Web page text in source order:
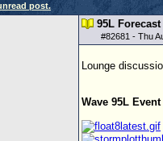
post.
95L
#82681 - Thu
Lounge
Wave 95L